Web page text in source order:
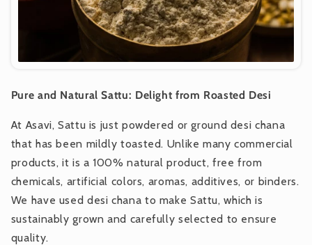
Pure and Natural Sattu: Delight from Roasted Desi
At Asavi, Sattu is just powdered or ground desi chana
that has been mildly toasted. Unlike many commercial
products, it is a 100% natural product, free from
chemicals, artificial colors, aromas, additives, or binders.
We have used desi chana to make Sattu, which is
sustainably grown and carefully selected to ensure
quality.